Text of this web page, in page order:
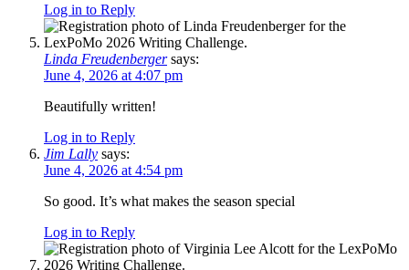
Log in to Reply
Linda Freudenberger says:
June 4, 2026 at 4:07 pm
Beautifully written!
Log in to Reply
Jim Lally says:
June 4, 2026 at 4:54 pm
So good. It’s what makes the season special
Log in to Reply